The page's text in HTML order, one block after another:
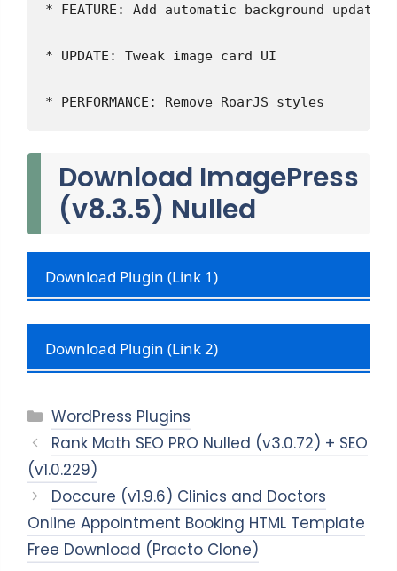
* FEATURE: Add automatic background updates
* UPDATE: Tweak image card UI
* PERFORMANCE: Remove RoarJS styles
Download ImagePress
(v8.3.5) Nulled
Download Plugin (Link 1)
Download Plugin (Link 2)
Categories
WordPress Plugins
Rank Math SEO PRO Nulled (v3.0.72) + SEO
(v1.0.229)
Doccure (v1.9.6) Clinics and Doctors
Online Appointment Booking HTML Template
Free Download (Practo Clone)